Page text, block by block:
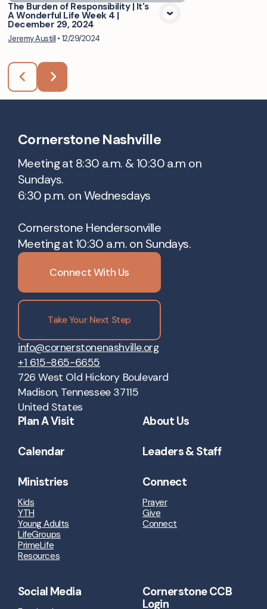
The Burden of Responsibility | It's
A Wonderful Life Week 4 |
December 29, 2024
Jeremy Austill • 12/29/2024
Cornerstone Nashville
Meeting at 8:30 a.m. & 10:30 a.m on
Sundays.
6:30 p.m. on Wednesdays
Cornerstone Hendersonville
Meeting at 10:30 a.m. on Sundays.
Connect With Us
Take Your Next Step
info@cornerstonenashville.org
+1 615-865-6655
726 West Old Hickory Boulevard
Madison, Tennessee 37115
United States
Plan A Visit About Us
Calendar Leaders & Staff
Ministries
Kids
YTH
Young Adults
LifeGroups
PrimeLife
Resources
Connect
Prayer
Give
Connect
Social Media
Cornerstone CCB
Login